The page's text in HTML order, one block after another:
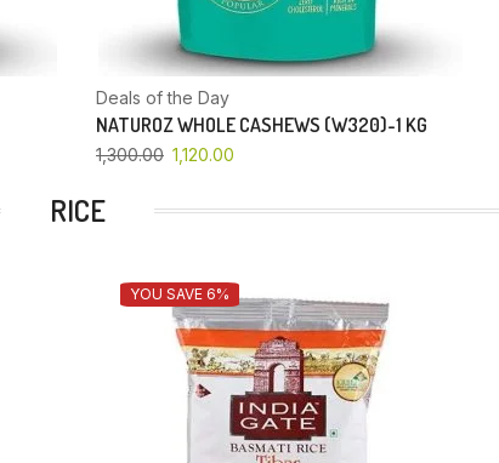
Deals of the Day
NATUROZ WHOLE CASHEWS (W320)-1 KG
1,300.00 1,120.00
RICE
YOU SAVE 6%